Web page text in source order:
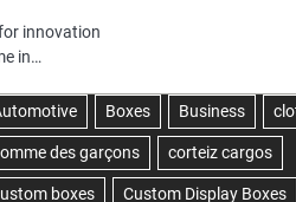
innovation
in…